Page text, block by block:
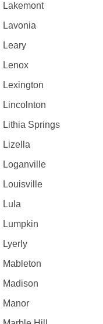
Lakemont
Lavonia
Leary
Lenox
Lexington
Lincolnton
Lithia Springs
Lizella
Loganville
Louisville
Lula
Lumpkin
Lyerly
Mableton
Madison
Manor